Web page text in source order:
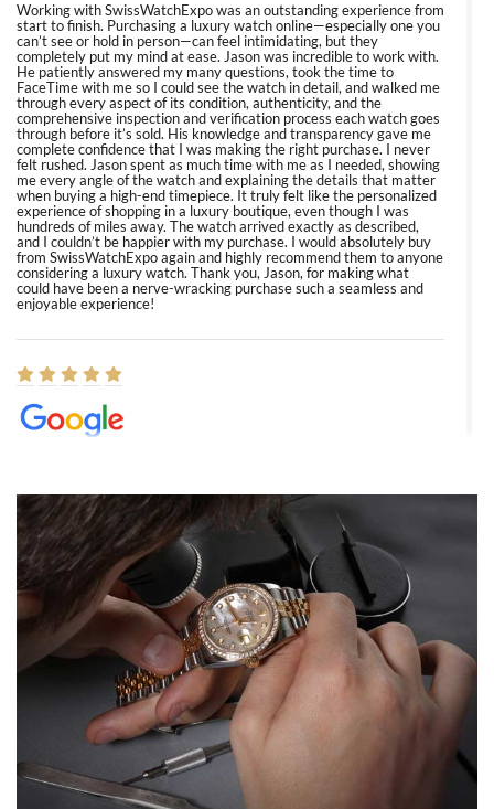
Working with SwissWatchExpo was an outstanding experience from
start to finish. Purchasing a luxury watch online—especially one you
can’t see or hold in person—can feel intimidating, but they
completely put my mind at ease. Jason was incredible to work with.
He patiently answered my many questions, took the time to
FaceTime with me so I could see the watch in detail, and walked me
through every aspect of its condition, authenticity, and the
comprehensive inspection and verification process each watch goes
through before it’s sold. His knowledge and transparency gave me
complete confidence that I was making the right purchase. I never
felt rushed. Jason spent as much time with me as I needed, showing
me every angle of the watch and explaining the details that matter
when buying a high-end timepiece. It truly felt like the personalized
experience of shopping in a luxury boutique, even though I was
hundreds of miles away. The watch arrived exactly as described,
and I couldn’t be happier with my purchase. I would absolutely buy
from SwissWatchExpo again and highly recommend them to anyone
considering a luxury watch. Thank you, Jason, for making what
could have been a nerve-wracking purchase such a seamless and
enjoyable experience!
8/1/2026
Easy, smooth, experience! Showed up without an appointment
(remember to make an appointment if you're going in peraon) but
Joshua was kind enough to assist me and helped me find exactly
what I was looking for! I was in and out in under 30 minutes with a
beautiful watch for my husband that he loved. Will be back shopping
for myself soon!
Rossy Ureña
7/30/2026